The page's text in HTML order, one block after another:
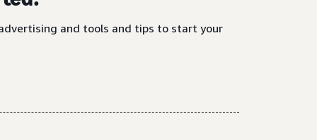
and tools and tips to start your